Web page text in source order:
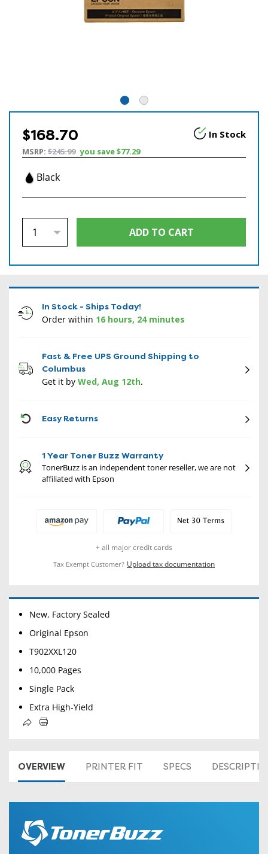
$168.70 In Stock
MSRP: $245.99 you save$77.29
Black
In Stock - Ships Today!
Order within 16 hours, 24 minutes
Fast & Free UPS Ground Shipping to
Columbus
Get it by Wed, Aug 12th.
Easy Returns
1 Year Toner Buzz Warranty
TonerBuzz is an independent toner reseller, we are not
affiliated with Epson
+ all major credit cards
Tax Exempt Customer? Upload tax documentation
New, Factory Sealed
Original Epson
T902XXL120
10,000 Pages
Single Pack
Extra High-Yield
OVERVIEW PRINTER FIT SPECS